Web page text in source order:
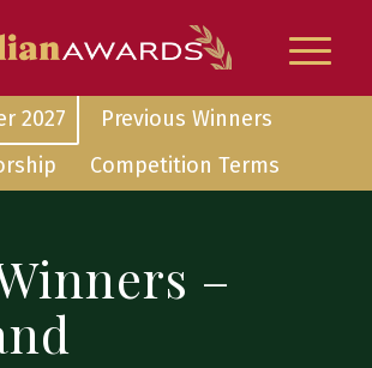
2027
Previous Winners
Competition Terms
–